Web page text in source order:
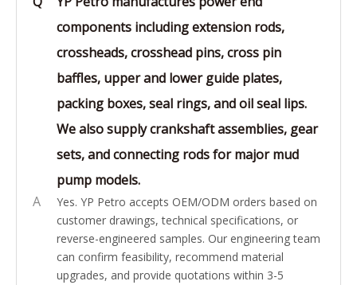
components including extension rods,
crossheads, crosshead pins, cross pin
baffles, upper and lower guide plates,
packing boxes, seal rings, and oil seal lips.
We also supply crankshaft assemblies, gear
sets, and connecting rods for major mud
pump models.
A
Yes. YP Petro accepts OEM/ODM orders based on
customer drawings, technical specifications, or
reverse-engineered samples. Our engineering team
can confirm feasibility, recommend material
upgrades, and provide quotations within 3-5